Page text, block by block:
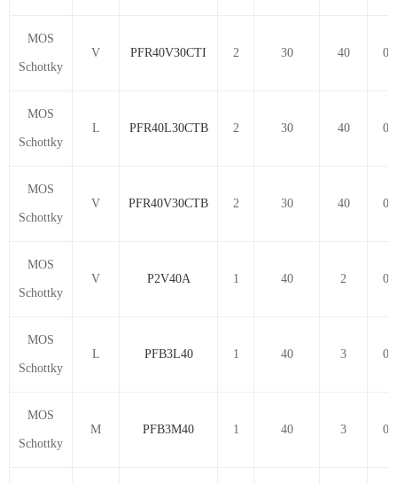
MOS
Schottky
V PFR40V30CTI 2 30 40
MOS
Schottky
L PFR40L30CTB 2 30 40
MOS
Schottky
V PFR40V30CTB 2 30 40
MOS
Schottky
V P2V40A 1 40 2
MOS
Schottky
L PFB3L40 1 40 3
MOS
Schottky
M PFB3M40 1 40 3